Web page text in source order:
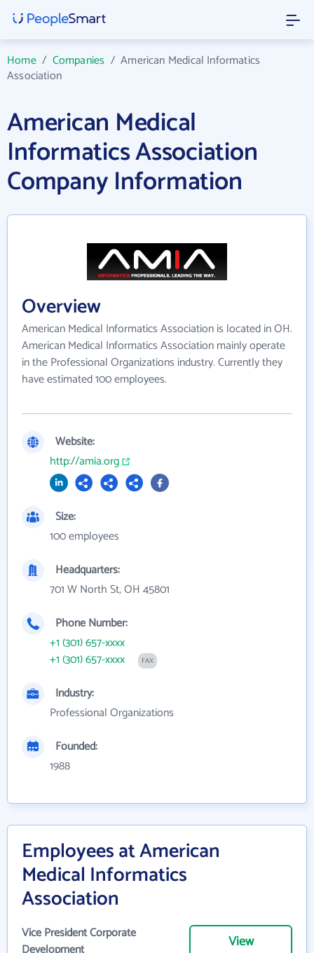
Home/ Companies /American Medical Informatics
Association
American Medical
Informatics Association
Company Information
Overview
American Medical Informatics Association is located in OH.
American Medical Informatics Association mainly operate
in the Professional Organizations industry. Currently they
have estimated 100 employees.
Website:
http://amia.org
Size:
100 employees
Headquarters:
701 W North St, OH 45801
Phone Number:
+1 (301) 657-xxxx
+1 (301) 657-xxxx
FAX
Industry:
Professional Organizations
Founded:
1988
Employees at American
Medical Informatics
Association
Vice President Corporate
View